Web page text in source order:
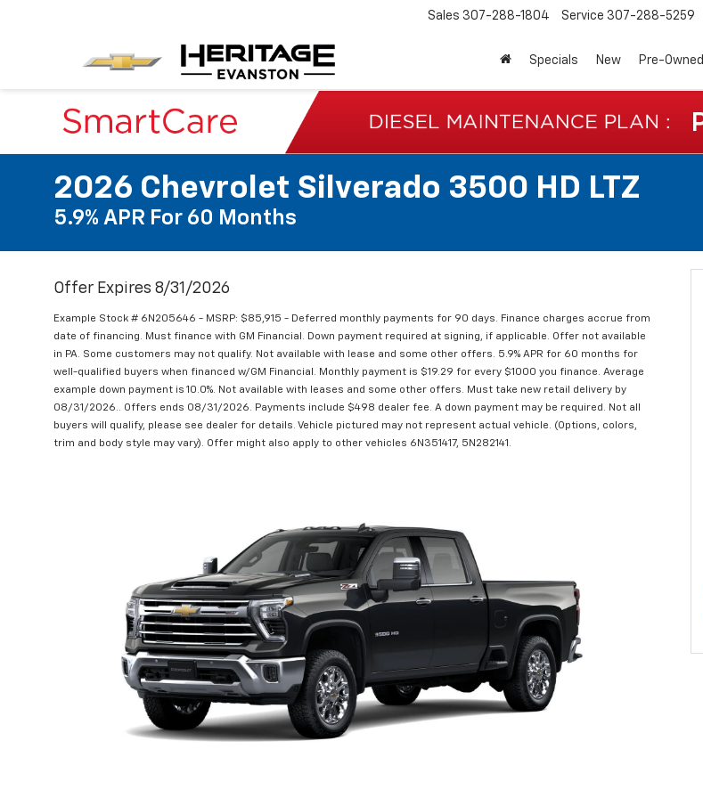
Sales 307-288-1804 Service 307-288-5259
Specials New Pre-Owned
2026 Chevrolet Silverado 3500 HD LTZ
5.9% APR For 60 Months
Offer Expires 8/31/2026
Example Stock # 6N205646 - MSRP: $85,915 - Deferred monthly payments for 90 days. Finance charges accrue from
date of financing. Must finance with GM Financial. Down payment required at signing, if applicable. Offer not available
in PA. Some customers may not qualify. Not available with lease and some other offers. 5.9% APR for 60 months for
well-qualified buyers when financed w/GM Financial. Monthly payment is $19.29 for every $1000 you finance. Average
example down payment is 10.0%. Not available with leases and some other offers. Must take new retail delivery by
08/31/2026.. Offers ends 08/31/2026. Payments include $498 dealer fee. A down payment may be required. Not all
buyers will qualify, please see dealer for details. Vehicle pictured may not represent actual vehicle. (Options, colors,
trim and body style may vary). Offer might also apply to other vehicles 6N351417, 5N282141.